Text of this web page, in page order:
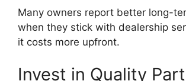
Many owners report better long-
when they stick with dealership
it costs more upfront.
Invest in Quality